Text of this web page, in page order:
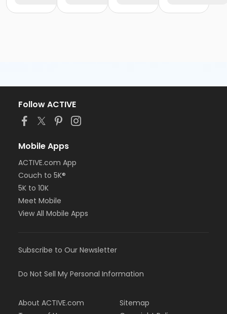
Follow ACTIVE
Mobile Apps
ACTIVE.com App
Couch to 5K®
5K to 10K
Meet Mobile
View All Mobile Apps
Subscribe to Our Newsletter
Do Not Sell My Personal Information
About ACTIVE.com
Sitemap